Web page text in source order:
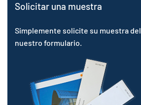
Solicitar una muestra
Simplemente solicite su muestra
nuestro formulario.